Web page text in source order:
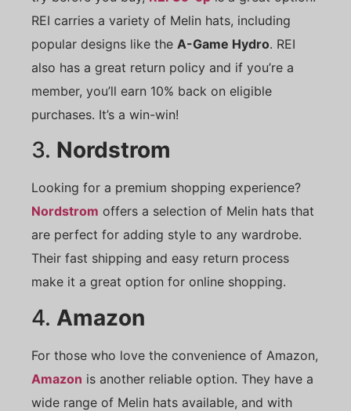
REI carries a variety of Melin hats, including
popular designs like the A-Game Hydro. REI
also has a great return policy and if you’re a
member, you’ll earn 10% back on eligible
purchases. It’s a win-win!
3. Nordstrom
Looking for a premium shopping experience?
Nordstrom offers a selection of Melin hats that
are perfect for adding style to any wardrobe.
Their fast shipping and easy return process
make it a great option for online shopping.
4. Amazon
For those who love the convenience of Amazon,
Amazon is another reliable option. They have a
wide range of Melin hats available, and with